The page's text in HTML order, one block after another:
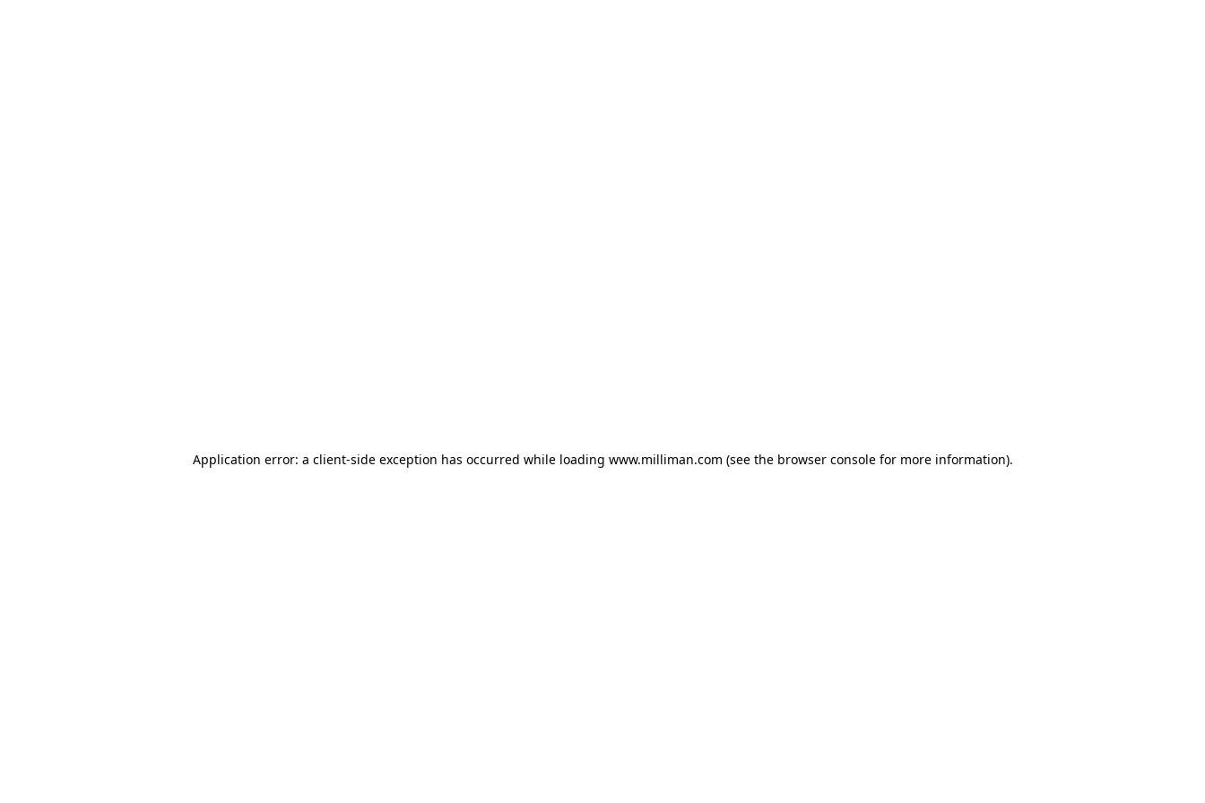
Application error: a client-side exception has occurred while loading www.milliman.com (see the browser console for more information).